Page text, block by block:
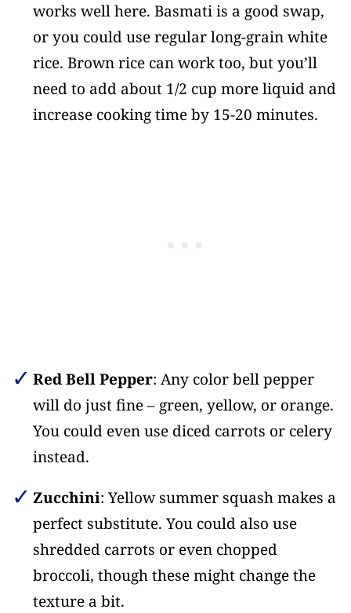
works well here. Basmati is a good swap,
or you could use regular long-grain white
rice. Brown rice can work too, but you’ll
need to add about 1/2 cup more liquid and
increase cooking time by 15-20 minutes.
Red Bell Pepper: Any color bell pepper
will do just fine – green, yellow, or orange.
You could even use diced carrots or celery
instead.
Zucchini: Yellow summer squash makes a
perfect substitute. You could also use
shredded carrots or even chopped
broccoli, though these might change the
texture a bit.